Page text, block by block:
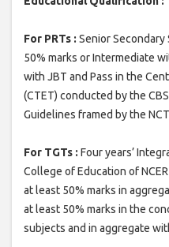
For PRTs : Senior
50% marks or Intermediate
with JBT and Pass in the
(CTET) conducted by the
Guidelines framed by the
For TGTs : Four years’
College of Education of
at least 50% marks in
at least 50% marks in the
subjects and in aggregate